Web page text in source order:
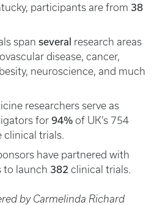
participants are from 38
span several research areas
disease, cancer,
neuroscience, and much
researchers serve as
for 94% of UK’s 754
trials.
have partnered with
to launch 382 clinical trials.
by Carmelinda Richard